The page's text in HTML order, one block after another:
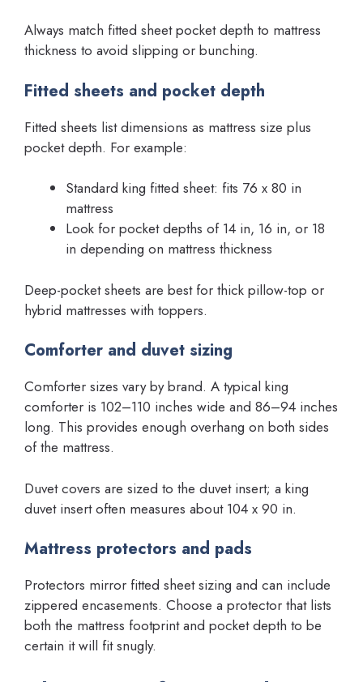
Always match fitted sheet pocket depth to mattress
thickness to avoid slipping or bunching.
Fitted sheets and pocket depth
Fitted sheets list dimensions as mattress size plus
pocket depth. For example:
Standard king fitted sheet: fits 76 x 80 in
mattress
Look for pocket depths of 14 in, 16 in, or 18
in depending on mattress thickness
Deep-pocket sheets are best for thick pillow-top or
hybrid mattresses with toppers.
Comforter and duvet sizing
Comforter sizes vary by brand. A typical king
comforter is 102–110 inches wide and 86–94 inches
long. This provides enough overhang on both sides
of the mattress.
Duvet covers are sized to the duvet insert; a king
duvet insert often measures about 104 x 90 in.
Mattress protectors and pads
Protectors mirror fitted sheet sizing and can include
zippered encasements. Choose a protector that lists
both the mattress footprint and pocket depth to be
certain it will fit snugly.